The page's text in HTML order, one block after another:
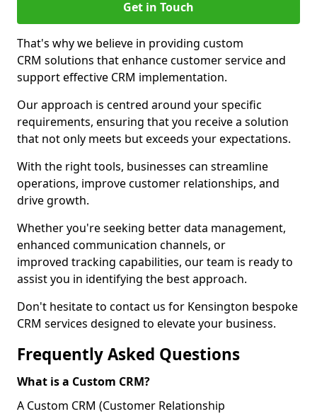
Get in Touch
That's why we believe in providing custom
CRM solutions that enhance customer service and
support effective CRM implementation.
Our approach is centred around your specific
requirements, ensuring that you receive a solution
that not only meets but exceeds your expectations.
With the right tools, businesses can streamline
operations, improve customer relationships, and
drive growth.
Whether you're seeking better data management,
enhanced communication channels, or
improved tracking capabilities, our team is ready to
assist you in identifying the best approach.
Don't hesitate to contact us for Kensington bespoke
CRM services designed to elevate your business.
Frequently Asked Questions
What is a Custom CRM?
A Custom CRM (Customer Relationship